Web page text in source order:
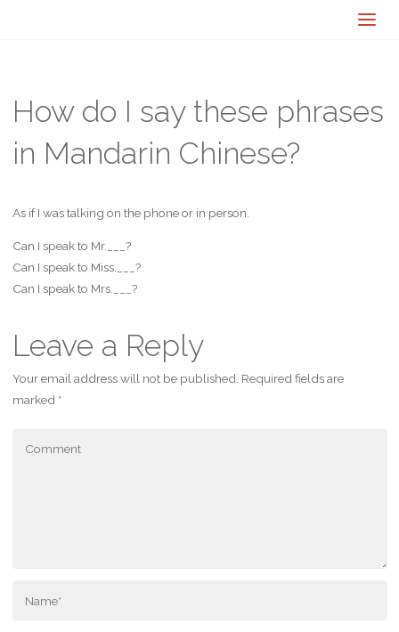
How do I say these phrases
in Mandarin Chinese?
As if I was talking on the phone or in person.
Can I speak to Mr.___?
Can I speak to Miss.___?
Can I speak to Mrs.___?
Leave a Reply
Your email address will not be published. Required fields are
marked *